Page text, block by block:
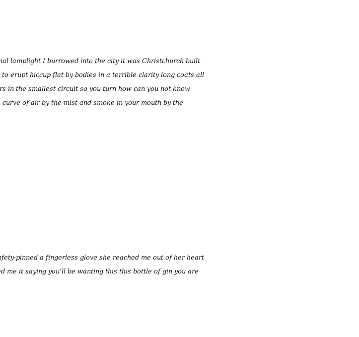
lamplight I burrowed into the city it was Christchurch built
erupt hiccup flat by bodies in a terrible clarity long coats all
in the smallest circuit so you turn how can you not know
of air by the mist and smoke in your mouth by the
pinned a fingerless glove she reached me out of her heart
me it saying you’ll be wanting this this bottle of gin you are